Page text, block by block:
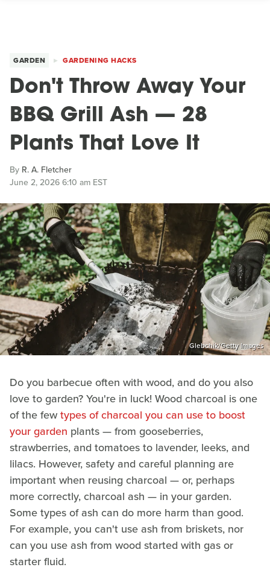
GARDEN GARDENING HACKS
Don't Throw Away Your
BBQ Grill Ash — 28
Plants That Love It
By R. A. Fletcher
June 2, 2026 6:10 am EST
Glebchik/Getty Images
Do you barbecue often with wood, and do you also
love to garden? You're in luck! Wood charcoal is one
of the fewtypes of charcoal you can use to boost
your garden plants — from gooseberries,
strawberries, and tomatoes to lavender, leeks, and
lilacs. However, safety and careful planning are
important when reusing charcoal — or, perhaps
more correctly, charcoal ash — in your garden.
Some types of ash can do more harm than good.
For example, you can't use ash from briskets, nor
can you use ash from wood started with gas or
starter fluid.